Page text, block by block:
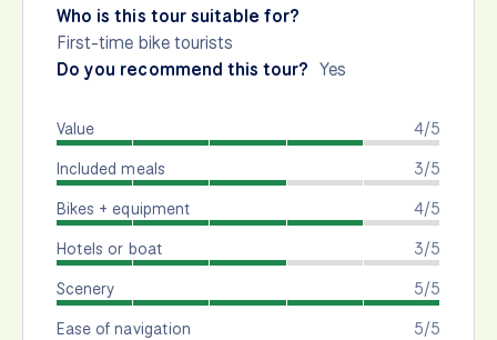
Who is this tour suitable for?
First-time bike tourists
Do you recommend this tour? Yes
4/5
Value
3/5
Included meals
4/5
Bikes + equipment
3/5
Hotels or boat
5/5
Scenery
5/5
Ease of navigation